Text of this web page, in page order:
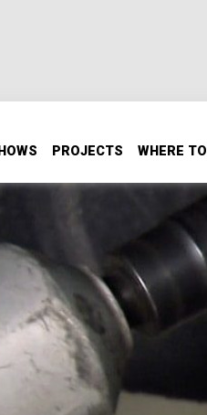
PROJECTS WHERE
truck as Ian